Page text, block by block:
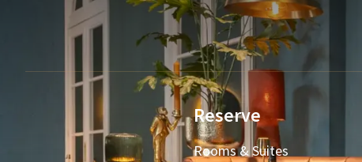
Reserve
Rooms & Suites